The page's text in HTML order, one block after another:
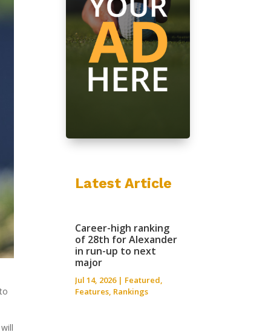
Latest Article
Career-high ranking
of 28th for Alexander
in run-up to next
major
Jul 14, 2026| Featured,
Features, Rankings